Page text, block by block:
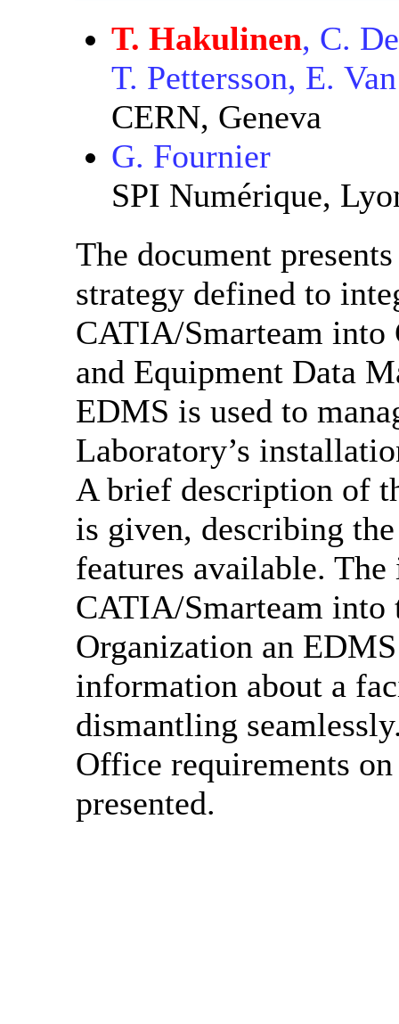
T. Hakulinen, C.
T. Pettersson, E.
CERN, Geneva
G. Fournier
SPI Numérique,
The document
strategy defined to
CATIA/Smarteam into
and Equipment Data
EDMS is used to
Laboratory’s
A brief description of
is given, describing
features available.
CATIA/Smarteam
Organization an
information about a
dismantling
Office requirements
presented.